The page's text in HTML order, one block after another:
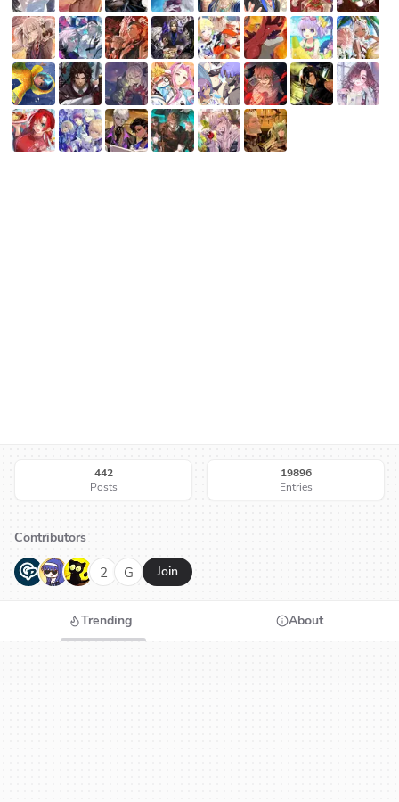
442
Posts
19896
Entries
Contributors
G N H 2 G Join
Trending About